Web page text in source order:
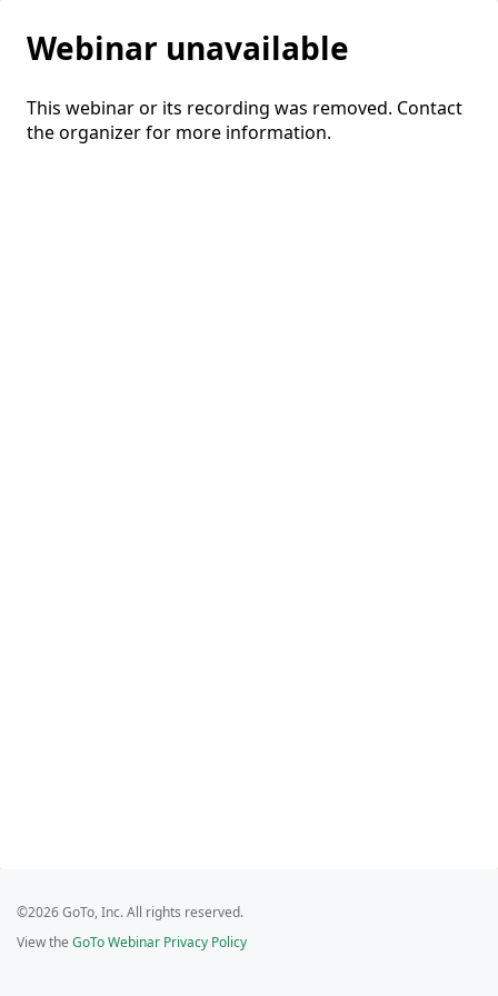
Webinar unavailable
This webinar or its recording was removed. Contact
the organizer for more information.
©2026 GoTo, Inc. All rights reserved.
View the GoTo Webinar Privacy Policy